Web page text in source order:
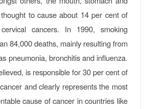
to cause about 14 per cent of
cancers. In 1990, smoking
84,000 deaths, mainly resulting from
pneumonia, bronchitis and influenza.
is responsible for 30 per cent of
and clearly represents the most
cause of cancer in countries like